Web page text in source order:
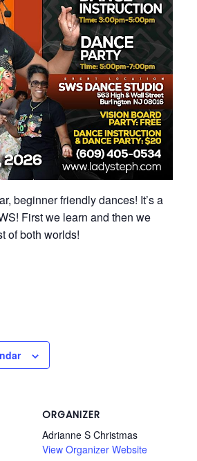
beginner friendly dances! It’s a
First we learn and then we
of both worlds!
ORGANIZER
Adrianne S Christmas
View Organizer Website